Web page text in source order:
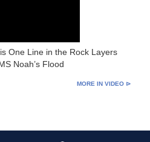
One Line in the Rock Layers
Noah’s Flood
MORE IN VIDEO ⊳